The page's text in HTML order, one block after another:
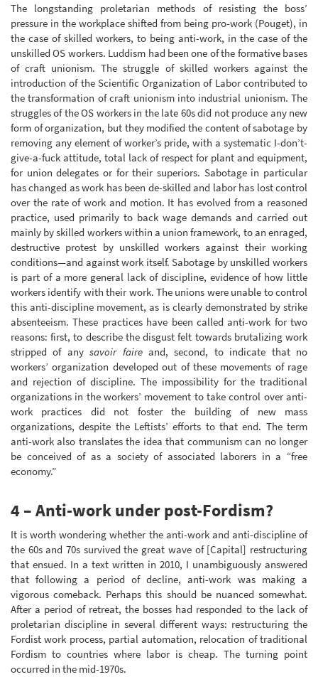
The longstanding proletarian methods of resisting the boss’
pressure in the workplace shifted from being pro-work (Pouget), in
the case of skilled workers, to being anti-work, in the case of the
unskilled OS workers. Luddism had been one of the formative bases
of craft unionism. The struggle of skilled workers against the
introduction of the Scientific Organization of Labor contributed to
the transformation of craft unionism into industrial unionism. The
struggles of the OS workers in the late 60s did not produce any new
form of organization, but they modified the content of sabotage by
removing any element of worker’s pride, with a systematic I-don’t-
give-a-fuck attitude, total lack of respect for plant and equipment,
for union delegates or for their superiors. Sabotage in particular
has changed as work has been de-skilled and labor has lost control
over the rate of work and motion. It has evolved from a reasoned
practice, used primarily to back wage demands and carried out
mainly by skilled workers within a union framework, to an enraged,
destructive protest by unskilled workers against their working
conditions—and against work itself. Sabotage by unskilled workers
is part of a more general lack of discipline, evidence of how little
workers identify with their work. The unions were unable to control
this anti-discipline movement, as is clearly demonstrated by strike
absenteeism. These practices have been called anti-work for two
reasons: first, to describe the disgust felt towards brutalizing work
stripped of anysavoir faireand, second, to indicate that no
workers’ organization developed out of these movements of rage
and rejection of discipline. The impossibility for the traditional
organizations in the workers’ movement to take control over anti-
work practices did not foster the building of new mass
organizations, despite the Leftists’ efforts to that end. The term
anti-work also translates the idea that communism can no longer
be conceived of as a society of associated laborers in a “free
economy.”
4 – Anti-work under post-Fordism?
It is worth wondering whether the anti-work and anti-discipline of
the 60s and 70s survived the great wave of [Capital] restructuring
that ensued. In a text written in 2010, I unambiguously answered
that following a period of decline, anti-work was making a
vigorous comeback. Perhaps this should be nuanced somewhat.
After a period of retreat, the bosses had responded to the lack of
proletarian discipline in several different ways: restructuring the
Fordist work process, partial automation, relocation of traditional
Fordism to countries where labor is cheap. The turning point
occurred in the mid-1970s.